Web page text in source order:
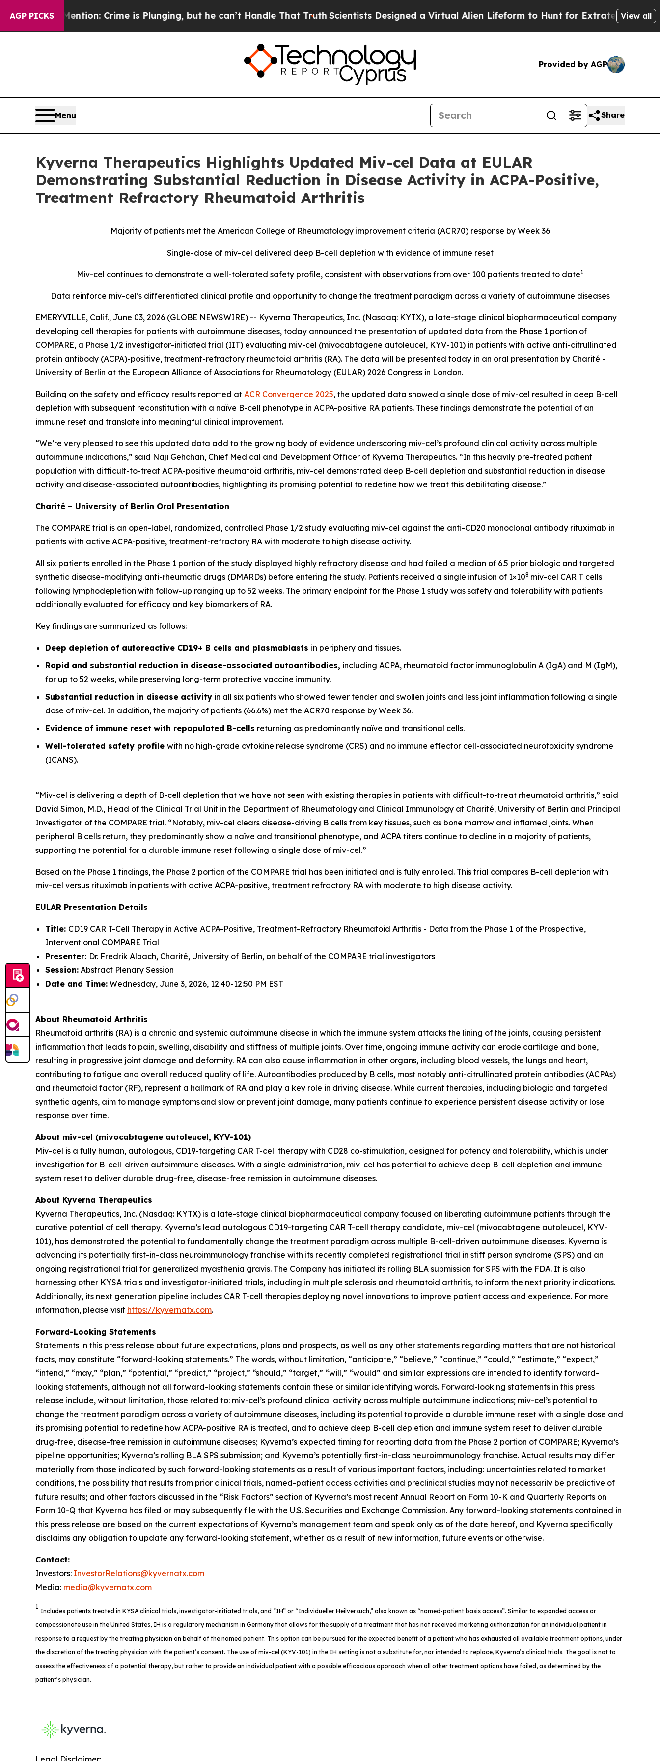
AGP PICKS
Mention: Crime is Plunging, but he can’t Handle That TruthScientists Designed a Virtual Alien Lifeform to Hunt for Extraterrestrials AboutView all
Provided by AGP
Menu Share
Kyverna Therapeutics Highlights Updated Miv-cel Data at EULAR
Demonstrating Substantial Reduction in Disease Activity in ACPA-Positive,
Treatment Refractory Rheumatoid Arthritis
Majority of patients met the American College of Rheumatology improvement criteria (ACR70) response by Week 36
Single-dose of miv-cel delivered deep B-cell depletion with evidence of immune reset
Miv-cel continues to demonstrate a well-tolerated safety profile, consistent with observations from over 100 patients treated to date1
Data reinforce miv-cel’s differentiated clinical profile and opportunity to change the treatment paradigm across a variety of autoimmune diseases
EMERYVILLE, Calif., June 03, 2026 (GLOBE NEWSWIRE) -- Kyverna Therapeutics, Inc. (Nasdaq: KYTX), a late-stage clinical biopharmaceutical company
developing cell therapies for patients with autoimmune diseases, today announced the presentation of updated data from the Phase 1 portion of
COMPARE, a Phase 1/2 investigator-initiated trial (IIT) evaluating miv-cel (mivocabtagene autoleucel, KYV-101) in patients with active anti-citrullinated
protein antibody (ACPA)-positive, treatment-refractory rheumatoid arthritis (RA). The data will be presented today in an oral presentation by Charité -
University of Berlin at the European Alliance of Associations for Rheumatology (EULAR) 2026 Congress in London.
Building on the safety and efficacy results reported at ACR Convergence 2025, the updated data showed a single dose of miv-cel resulted in deep B-cell
depletion with subsequent reconstitution with a naïve B-cell phenotype in ACPA-positive RA patients. These findings demonstrate the potential of an
immune reset and translate into meaningful clinical improvement.
“We’re very pleased to see this updated data add to the growing body of evidence underscoring miv-cel’s profound clinical activity across multiple
autoimmune indications,” said Naji Gehchan, Chief Medical and Development Officer of Kyverna Therapeutics. “In this heavily pre-treated patient
population with difficult-to-treat ACPA-positive rheumatoid arthritis, miv-cel demonstrated deep B-cell depletion and substantial reduction in disease
activity and disease-associated autoantibodies, highlighting its promising potential to redefine how we treat this debilitating disease.”
Charité – University of Berlin Oral Presentation
The COMPARE trial is an open-label, randomized, controlled Phase 1/2 study evaluating miv-cel against the anti-CD20 monoclonal antibody rituximab in
patients with active ACPA-positive, treatment-refractory RA with moderate to high disease activity.
All six patients enrolled in the Phase 1 portion of the study displayed highly refractory disease and had failed a median of 6.5 prior biologic and targeted
synthetic disease-modifying anti-rheumatic drugs (DMARDs) before entering the study. Patients received a single infusion of 1×108 miv-cel CAR T cells
following lymphodepletion with follow-up ranging up to 52 weeks. The primary endpoint for the Phase 1 study was safety and tolerability with patients
additionally evaluated for efficacy and key biomarkers of RA.
Key findings are summarized as follows:
Deep depletion of autoreactive CD19+ B cells and plasmablasts in periphery and tissues.
Rapid and substantial reduction in disease-associated autoantibodies, including ACPA, rheumatoid factor immunoglobulin A (IgA) and M (IgM),
for up to 52 weeks, while preserving long-term protective vaccine immunity.
Substantial reduction in disease activity in all six patients who showed fewer tender and swollen joints and less joint inflammation following a single
dose of miv-cel. In addition, the majority of patients (66.6%) met the ACR70 response by Week 36.
Evidence of immune reset with repopulated B-cells returning as predominantly naïve and transitional cells.
Well-tolerated safety profile with no high-grade cytokine release syndrome (CRS) and no immune effector cell-associated neurotoxicity syndrome
(ICANS).
“Miv-cel is delivering a depth of B-cell depletion that we have not seen with existing therapies in patients with difficult-to-treat rheumatoid arthritis,” said
David Simon, M.D., Head of the Clinical Trial Unit in the Department of Rheumatology and Clinical Immunology at Charité, University of Berlin and Principal
Investigator of the COMPARE trial. “Notably, miv-cel clears disease-driving B cells from key tissues, such as bone marrow and inflamed joints. When
peripheral B cells return, they predominantly show a naïve and transitional phenotype, and ACPA titers continue to decline in a majority of patients,
supporting the potential for a durable immune reset following a single dose of miv-cel.”
Based on the Phase 1 findings, the Phase 2 portion of the COMPARE trial has been initiated and is fully enrolled. This trial compares B-cell depletion with
miv-cel versus rituximab in patients with active ACPA-positive, treatment refractory RA with moderate to high disease activity.
EULAR Presentation Details
Title: CD19 CAR T-Cell Therapy in Active ACPA-Positive, Treatment-Refractory Rheumatoid Arthritis - Data from the Phase 1 of the Prospective,
Interventional COMPARE Trial
Presenter: Dr. Fredrik Albach, Charité, University of Berlin, on behalf of the COMPARE trial investigators
Session: Abstract Plenary Session
Date and Time: Wednesday, June 3, 2026, 12:40-12:50 PM EST
About Rheumatoid Arthritis
Rheumatoid arthritis (RA) is a chronic and systemic autoimmune disease in which the immune system attacks the lining of the joints, causing persistent
inflammation that leads to pain, swelling, disability and stiffness of multiple joints. Over time, ongoing immune activity can erode cartilage and bone,
resulting in progressive joint damage and deformity. RA can also cause inflammation in other organs, including blood vessels, the lungs and heart,
contributing to fatigue and overall reduced quality of life. Autoantibodies produced by B cells, most notably anti-citrullinated protein antibodies (ACPAs)
and rheumatoid factor (RF), represent a hallmark of RA and play a key role in driving disease. While current therapies, including biologic and targeted
synthetic agents, aim to manage symptoms and slow or prevent joint damage, many patients continue to experience persistent disease activity or lose
response over time.
About miv-cel (mivocabtagene autoleucel, KYV-101)
Miv-cel is a fully human, autologous, CD19-targeting CAR T-cell therapy with CD28 co-stimulation, designed for potency and tolerability, which is under
investigation for B-cell-driven autoimmune diseases. With a single administration, miv-cel has potential to achieve deep B-cell depletion and immune
system reset to deliver durable drug-free, disease-free remission in autoimmune diseases.
About Kyverna Therapeutics
Kyverna Therapeutics, Inc. (Nasdaq: KYTX) is a late-stage clinical biopharmaceutical company focused on liberating autoimmune patients through the
curative potential of cell therapy. Kyverna’s lead autologous CD19-targeting CAR T-cell therapy candidate, miv-cel (mivocabtagene autoleucel, KYV-
101), has demonstrated the potential to fundamentally change the treatment paradigm across multiple B-cell-driven autoimmune diseases. Kyverna is
advancing its potentially first-in-class neuroimmunology franchise with its recently completed registrational trial in stiff person syndrome (SPS) and an
ongoing registrational trial for generalized myasthenia gravis. The Company has initiated its rolling BLA submission for SPS with the FDA. It is also
harnessing other KYSA trials and investigator-initiated trials, including in multiple sclerosis and rheumatoid arthritis, to inform the next priority indications.
Additionally, its next generation pipeline includes CAR T-cell therapies deploying novel innovations to improve patient access and experience. For more
information, please visit https://kyvernatx.com.
Forward-Looking Statements
Statements in this press release about future expectations, plans and prospects, as well as any other statements regarding matters that are not historical
facts, may constitute “forward-looking statements.” The words, without limitation, “anticipate,” “believe,” “continue,” “could,” “estimate,” “expect,”
“intend,” “may,” “plan,” “potential,” “predict,” “project,” “should,” “target,” “will,” “would” and similar expressions are intended to identify forward-
looking statements, although not all forward-looking statements contain these or similar identifying words. Forward-looking statements in this press
release include, without limitation, those related to: miv-cel’s profound clinical activity across multiple autoimmune indications; miv-cel’s potential to
change the treatment paradigm across a variety of autoimmune diseases, including its potential to provide a durable immune reset with a single dose and
its promising potential to redefine how ACPA-positive RA is treated, and to achieve deep B-cell depletion and immune system reset to deliver durable
drug-free, disease-free remission in autoimmune diseases; Kyverna’s expected timing for reporting data from the Phase 2 portion of COMPARE; Kyverna’s
pipeline opportunities; Kyverna’s rolling BLA SPS submission; and Kyverna’s potentially first-in-class neuroimmunology franchise. Actual results may differ
materially from those indicated by such forward-looking statements as a result of various important factors, including: uncertainties related to market
conditions, the possibility that results from prior clinical trials, named-patient access activities and preclinical studies may not necessarily be predictive of
future results; and other factors discussed in the “Risk Factors” section of Kyverna’s most recent Annual Report on Form 10-K and Quarterly Reports on
Form 10-Q that Kyverna has filed or may subsequently file with the U.S. Securities and Exchange Commission. Any forward-looking statements contained in
this press release are based on the current expectations of Kyverna’s management team and speak only as of the date hereof, and Kyverna specifically
disclaims any obligation to update any forward-looking statement, whether as a result of new information, future events or otherwise.
Contact:
Investors: InvestorRelations@kyvernatx.com
Media: media@kyvernatx.com
1
Includes patients treated in KYSA clinical trials, investigator-initiated trials, and “IH” or “Individueller Heilversuch,” also known as “named-patient basis access”. Similar to expanded access or
compassionate use in the United States, IH is a regulatory mechanism in Germany that allows for the supply of a treatment that has not received marketing authorization for an individual patient in
response to a request by the treating physician on behalf of the named patient. This option can be pursued for the expected benefit of a patient who has exhausted all available treatment options, under
the discretion of the treating physician with the patient’s consent. The use of miv-cel (KYV-101) in the IH setting is not a substitute for, nor intended to replace, Kyverna’s clinical trials. The goal is not to
assess the effectiveness of a potential therapy, but rather to provide an individual patient with a possible efficacious approach when all other treatment options have failed, as determined by the
patient’s physician.
Legal Disclaimer: